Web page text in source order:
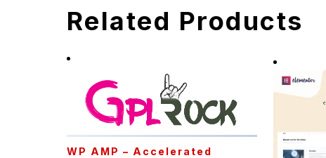
Related Products
WP AMP – Accelerated